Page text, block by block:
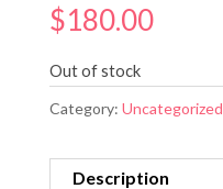
$180.00
Out of stock
Category: Uncategorized
Description